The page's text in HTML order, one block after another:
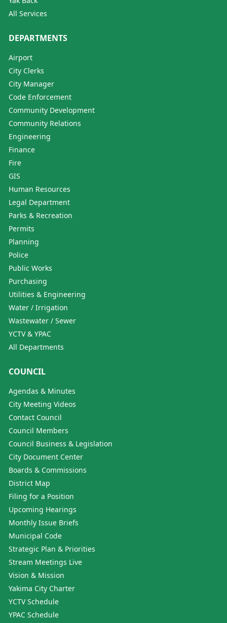
All Services
DEPARTMENTS
Airport
City Clerks
City Manager
Code Enforcement
Community Development
Community Relations
Engineering
Finance
Fire
GIS
Human Resources
Legal Department
Parks & Recreation
Permits
Planning
Police
Public Works
Purchasing
Utilities & Engineering
Water / Irrigation
Wastewater / Sewer
YCTV & YPAC
All Departments
COUNCIL
Agendas & Minutes
City Meeting Videos
Contact Council
Council Members
Council Business & Legislation
City Document Center
Boards & Commissions
District Map
Filing for a Position
Upcoming Hearings
Monthly Issue Briefs
Municipal Code
Strategic Plan & Priorities
Stream Meetings Live
Vision & Mission
Yakima City Charter
YCTV Schedule
YPAC Schedule